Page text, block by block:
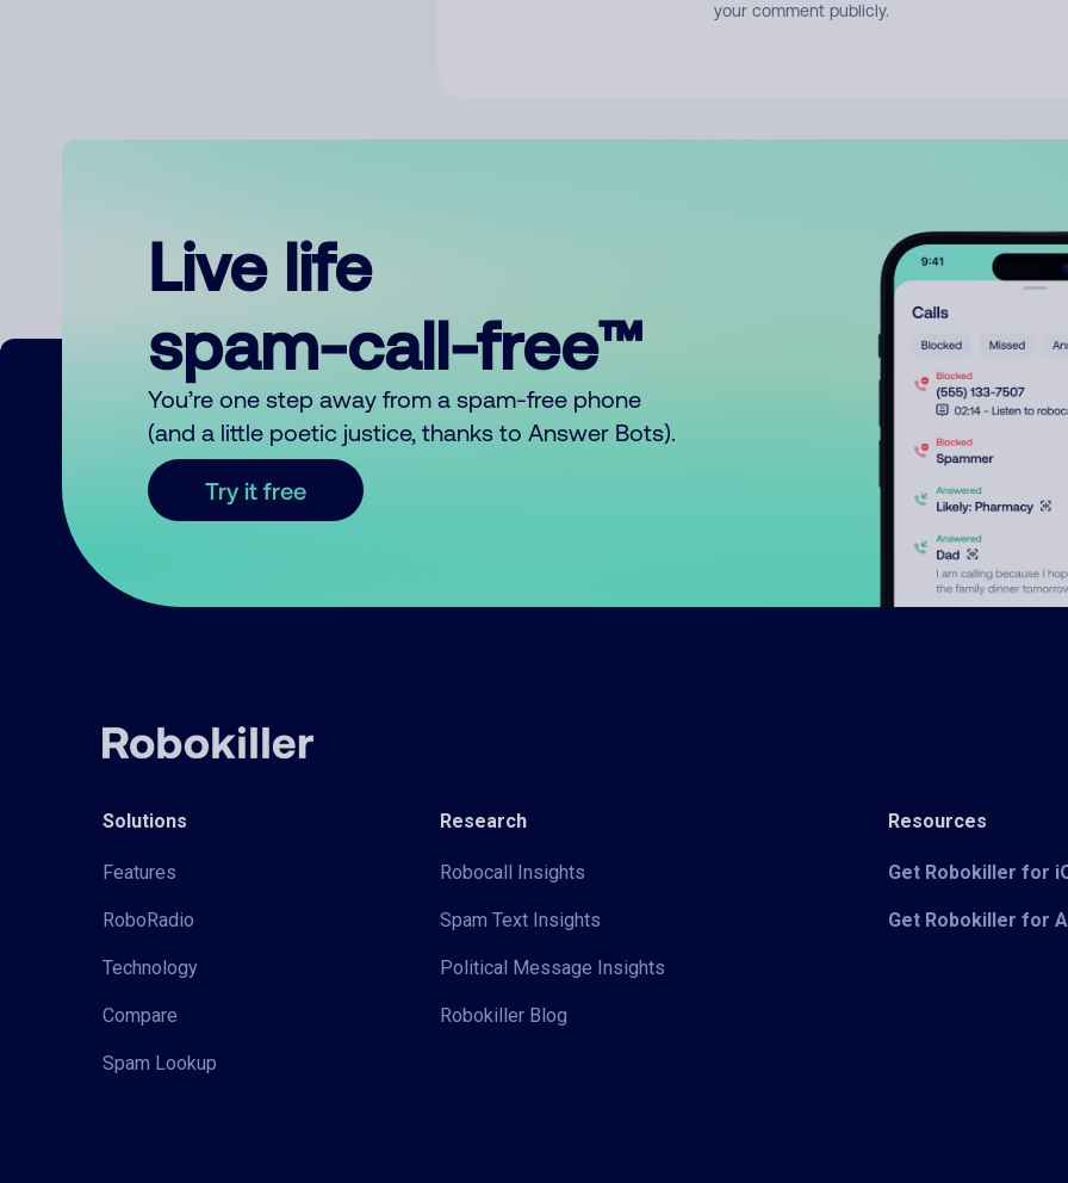
your comment publicly.
Live life
spam-call-free™
You’re one step away from a spam-free phone
(and a little poetic justice, thanks to Answer Bots).
Try it free
Solutions
Features
RoboRadio
Technology
Compare
Spam Lookup
Research
Robocall Insights
Spam Text Insights
Political Message Insights
Robokiller Blog
Resources
Get Robokiller for
Get Robokiller for